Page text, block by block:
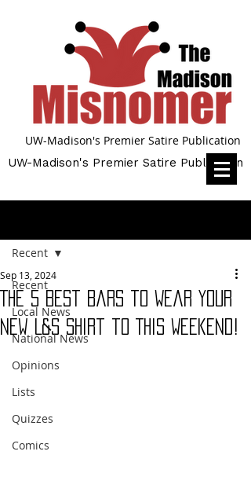
UW-Madison's Premier Satire Publication
UW-Madison's Premier Satire Publication
Recent
Local News
National News
Opinions
Lists
Quizzes
Comics
Recent
The 5 Best Bars to Wear Your
New L&S Shirt to This Weekend!
Sep 13, 2024